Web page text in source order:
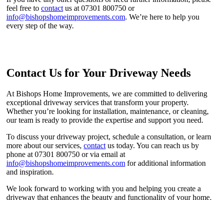
feel free to contact us at 07301 800750 or
info@bishopshomeimprovements.com. We’re here to help you
every step of the way.
Contact Us for Your Driveway Needs
At Bishops Home Improvements, we are committed to delivering
exceptional driveway services that transform your property.
Whether you’re looking for installation, maintenance, or cleaning,
our team is ready to provide the expertise and support you need.
To discuss your driveway project, schedule a consultation, or learn
more about our services, contact us today. You can reach us by
phone at 07301 800750 or via email at
info@bishopshomeimprovements.com for additional information
and inspiration.
We look forward to working with you and helping you create a
driveway that enhances the beauty and functionality of your home.